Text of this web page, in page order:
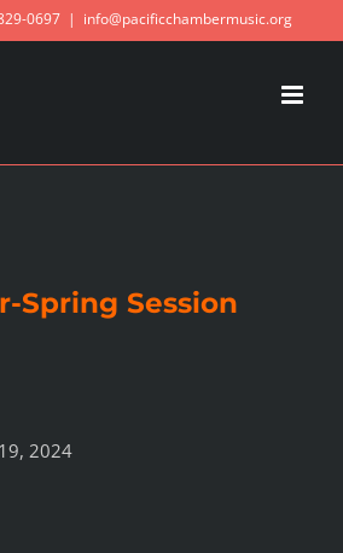
0697 | info@pacificchambermusic.org
Spring Session
2024